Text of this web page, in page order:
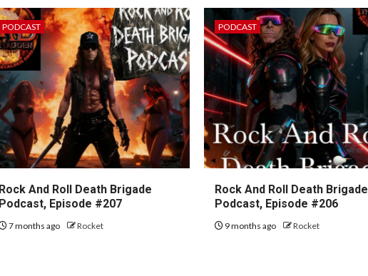
PODCAST
Rock And Roll Death Brigade
Podcast, Episode #207
7 months ago Rocket
PODCAST
Rock And Roll Death Brigade
Podcast, Episode #206
9 months ago Rocket